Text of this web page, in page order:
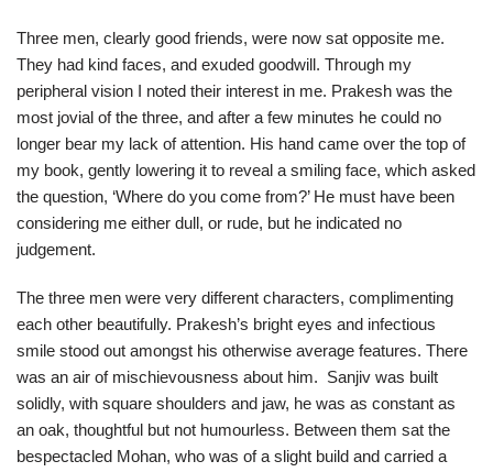
Three men, clearly good friends, were now sat opposite me.
They had kind faces, and exuded goodwill. Through my
peripheral vision I noted their interest in me. Prakesh was the
most jovial of the three, and after a few minutes he could no
longer bear my lack of attention. His hand came over the top of
my book, gently lowering it to reveal a smiling face, which asked
the question, ‘Where do you come from?’ He must have been
considering me either dull, or rude, but he indicated no
judgement.
The three men were very different characters, complimenting
each other beautifully. Prakesh’s bright eyes and infectious
smile stood out amongst his otherwise average features. There
was an air of mischievousness about him. Sanjiv was built
solidly, with square shoulders and jaw, he was as constant as
an oak, thoughtful but not humourless. Between them sat the
bespectacled Mohan, who was of a slight build and carried a